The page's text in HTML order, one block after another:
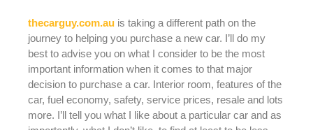
thecarguy.com.au is taking a different path on the
journey to helping you purchase a new car. I’ll do my
best to advise you on what I consider to be the most
important information when it comes to that major
decision to purchase a car. Interior room, features of the
car, fuel economy, safety, service prices, resale and lots
more. I’ll tell you what I like about a particular car and as